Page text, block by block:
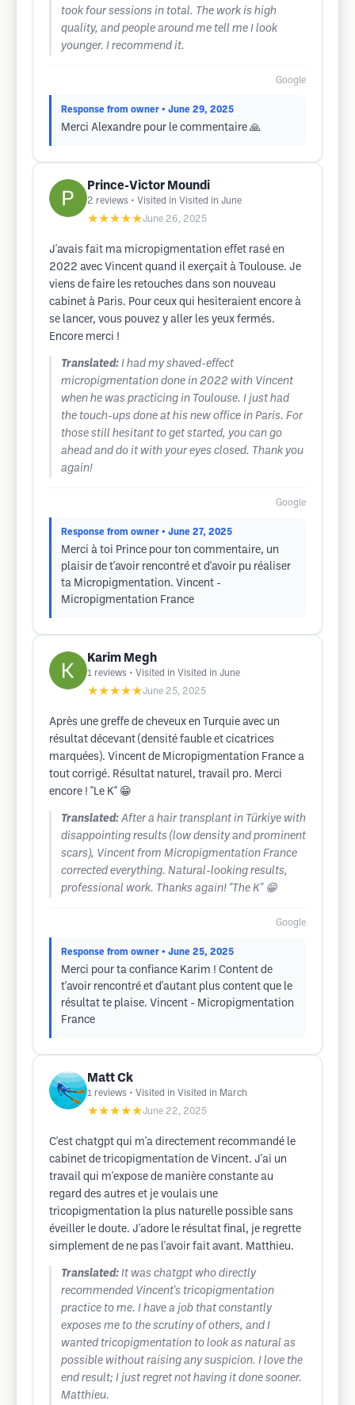
took four sessions in total. The work is high
quality, and people around me tell me I look
younger. I recommend it.
Google
Response from owner • June 29, 2025
Merci Alexandre pour le commentaire 🙏
Prince-Victor Moundi
2 reviews • Visited in Visited in June
★★★★★June 26, 2025
J'avais fait ma micropigmentation effet rasé en
2022 avec Vincent quand il exerçait à Toulouse. Je
viens de faire les retouches dans son nouveau
cabinet à Paris. Pour ceux qui hesiteraient encore à
se lancer, vous pouvez y aller les yeux fermés.
Encore merci !
Translated: I had my shaved-effect
micropigmentation done in 2022 with Vincent
when he was practicing in Toulouse. I just had
the touch-ups done at his new office in Paris. For
those still hesitant to get started, you can go
ahead and do it with your eyes closed. Thank you
again!
Google
Response from owner • June 27, 2025
Merci à toi Prince pour ton commentaire, un
plaisir de t'avoir rencontré et d'avoir pu réaliser
ta Micropigmentation. Vincent -
Micropigmentation France
Karim Megh
1 reviews • Visited in Visited in June
★★★★★June 25, 2025
Après une greffe de cheveux en Turquie avec un
résultat décevant (densité fauble et cicatrices
marquées). Vincent de Micropigmentation France a
tout corrigé. Résultat naturel, travail pro. Merci
encore ! ''Le K'' 😁
Translated: After a hair transplant in Türkiye with
disappointing results (low density and prominent
scars), Vincent from Micropigmentation France
corrected everything. Natural-looking results,
professional work. Thanks again! "The K" 😁
Google
Response from owner • June 25, 2025
Merci pour ta confiance Karim ! Content de
t'avoir rencontré et d'autant plus content que le
résultat te plaise. Vincent - Micropigmentation
France
Matt Ck
1 reviews • Visited in Visited in March
★★★★★June 22, 2025
C'est chatgpt qui m'a directement recommandé le
cabinet de tricopigmentation de Vincent. J'ai un
travail qui m'expose de manière constante au
regard des autres et je voulais une
tricopigmentation la plus naturelle possible sans
éveiller le doute. J'adore le résultat final, je regrette
simplement de ne pas l'avoir fait avant. Matthieu.
Translated: It was chatgpt who directly
recommended Vincent's tricopigmentation
practice to me. I have a job that constantly
exposes me to the scrutiny of others, and I
wanted tricopigmentation to look as natural as
possible without raising any suspicion. I love the
end result; I just regret not having it done sooner.
Matthieu.